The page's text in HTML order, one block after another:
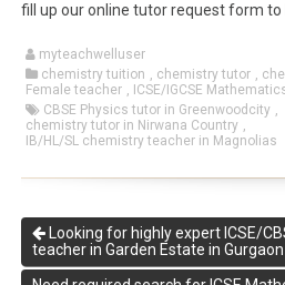
fill up our online tutor request form to
myteachwelluser
chemistry tuition , chemistry tutor ,
Female teacher , ICSE/IGCSE
CBSE Physics tutor in Greenwoodcity ,
chemistry tutor in Nirwana Country ,
IB/HL/SL chemistry teacher in Magnolias
Looking for highly expert ICSE/
teacher in Garden Estate in Gurgaon